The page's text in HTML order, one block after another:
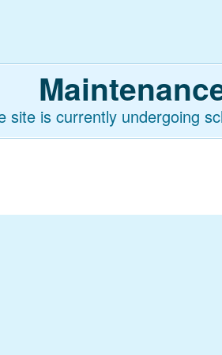
site is currently undergoing